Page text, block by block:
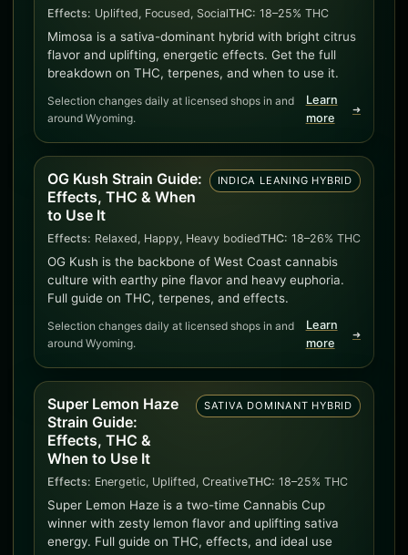
Effects: Uplifted, Focused, SocialTHC: 18–25% THC
Mimosa is a sativa-dominant hybrid with bright citrus
flavor and uplifting, energetic effects. Get the full
breakdown on THC, terpenes, and when to use it.
Selection changes daily at licensed shops in and
around Wyoming.
Learn
more
➜
OG Kush Strain Guide:
Effects, THC & When
to Use It
INDICA LEANING HYBRID
Effects: Relaxed, Happy, Heavy bodiedTHC: 18–26% THC
OG Kush is the backbone of West Coast cannabis
culture with earthy pine flavor and heavy euphoria.
Full guide on THC, terpenes, and effects.
Selection changes daily at licensed shops in and
around Wyoming.
Learn
more
➜
Super Lemon Haze
Strain Guide:
Effects, THC &
When to Use It
SATIVA DOMINANT HYBRID
Effects: Energetic, Uplifted, CreativeTHC: 18–25% THC
Super Lemon Haze is a two-time Cannabis Cup
winner with zesty lemon flavor and uplifting sativa
energy. Full guide on THC, effects, and ideal use